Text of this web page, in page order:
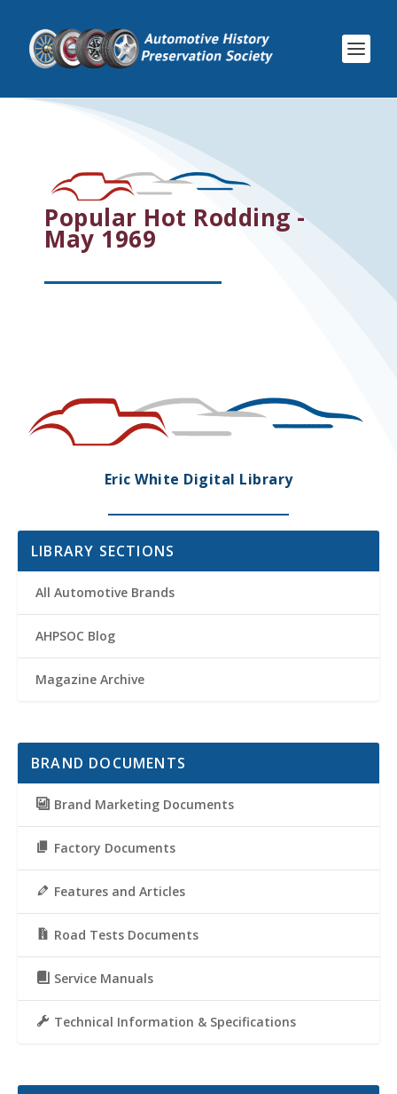
Popular Hot Rodding -
May 1969
Eric White Digital Library
LIBRARY SECTIONS
All Automotive Brands
AHPSOC Blog
Magazine Archive
BRAND DOCUMENTS
Brand Marketing Documents
Factory Documents
Features and Articles
Road Tests Documents
Service Manuals
Technical Information & Specifications